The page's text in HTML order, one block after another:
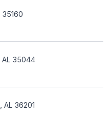
35160
35044
AL 36201